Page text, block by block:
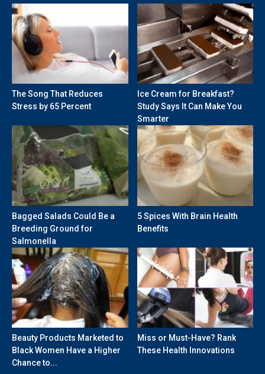
The Song That Reduces
Stress by 65 Percent
Ice Cream for Breakfast?
Study Says It Can Make You
Smarter
Bagged Salads Could Be a
Breeding Ground for
Salmonella
5 Spices With Brain Health
Benefits
Beauty Products Marketed to
Black Women Have a Higher
Chance to...
Miss or Must-Have? Rank
These Health Innovations